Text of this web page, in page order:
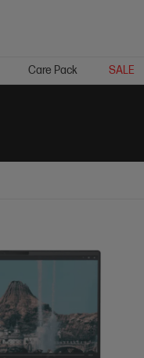
Care Pack SALE